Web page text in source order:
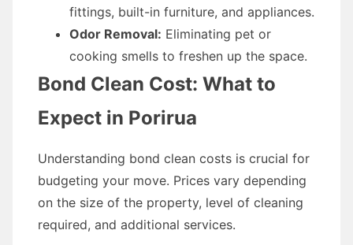
fittings, built-in furniture, and appliances.
Odor Removal: Eliminating pet or
cooking smells to freshen up the space.
Bond Clean Cost: What to
Expect in Porirua
Understanding bond clean costs is crucial for
budgeting your move. Prices vary depending
on the size of the property, level of cleaning
required, and additional services.